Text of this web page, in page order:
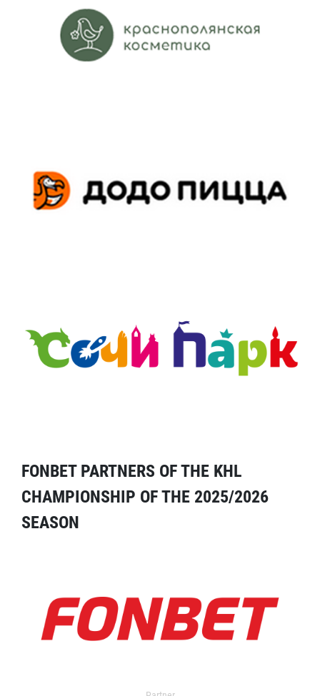
FONBET PARTNERS OF THE KHL
CHAMPIONSHIP OF THE 2025/2026
SEASON